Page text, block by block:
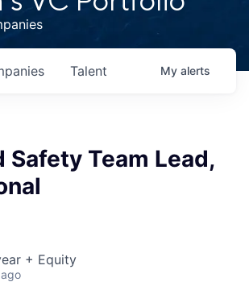
Talent My alerts
Safety Team Lead,
+ Equity